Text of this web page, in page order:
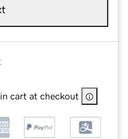
cart at checkout